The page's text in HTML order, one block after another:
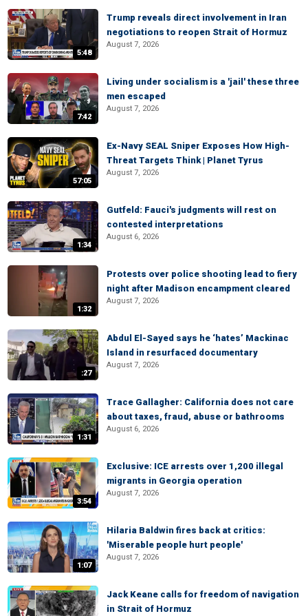
5:48
Trump reveals direct involvement in Iran
negotiations to reopen Strait of Hormuz
August 7, 2026
7:42
Living under socialism is a 'jail' these three
men escaped
August 7, 2026
57:05
Ex-Navy SEAL Sniper Exposes How High-
Threat Targets Think | Planet Tyrus
August 7, 2026
1:34
Gutfeld: Fauci's judgments will rest on
contested interpretations
August 6, 2026
1:32
Protests over police shooting lead to fiery
night after Madison encampment cleared
August 7, 2026
:27
Abdul El-Sayed says he ‘hates’ Mackinac
Island in resurfaced documentary
August 7, 2026
1:31
Trace Gallagher: California does not care
about taxes, fraud, abuse or bathrooms
August 6, 2026
3:54
Exclusive: ICE arrests over 1,200 illegal
migrants in Georgia operation
August 7, 2026
1:07
Hilaria Baldwin fires back at critics:
'Miserable people hurt people'
August 7, 2026
Jack Keane calls for freedom of navigation
in Strait of Hormuz